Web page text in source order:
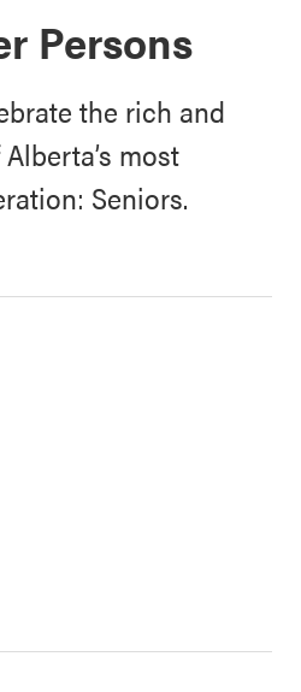
Persons
the rich and
most
Seniors.